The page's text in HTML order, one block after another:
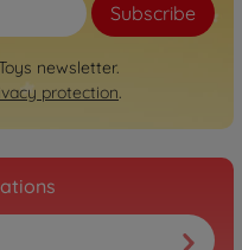
Subscribe
newsletter.
protection.